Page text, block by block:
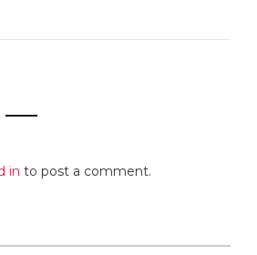
in to post a comment.